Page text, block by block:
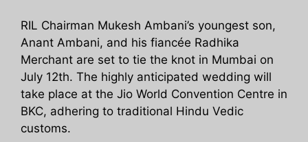
RIL Chairman Mukesh Ambani’s youngest son,
Anant Ambani, and his fiancée Radhika
Merchant are set to tie the knot in Mumbai on
July 12th. The highly anticipated wedding will
take place at the Jio World Convention Centre in
BKC, adhering to traditional Hindu Vedic
customs.